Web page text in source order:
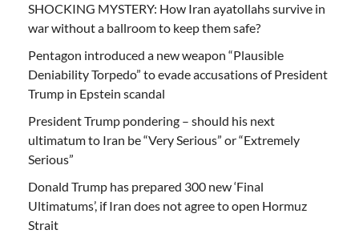
SHOCKING MYSTERY: How Iran ayatollahs survive in
war without a ballroom to keep them safe?
Pentagon introduced a new weapon “Plausible
Deniability Torpedo” to evade accusations of President
Trump in Epstein scandal
President Trump pondering – should his next
ultimatum to Iran be “Very Serious” or “Extremely
Serious”
Donald Trump has prepared 300 new ‘Final
Ultimatums’, if Iran does not agree to open Hormuz
Strait